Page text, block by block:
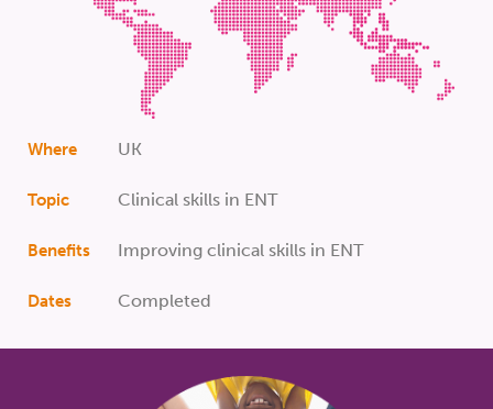
Where UK
Topic Clinical skills in ENT
Benefits Improving clinical skills in ENT
Dates Completed